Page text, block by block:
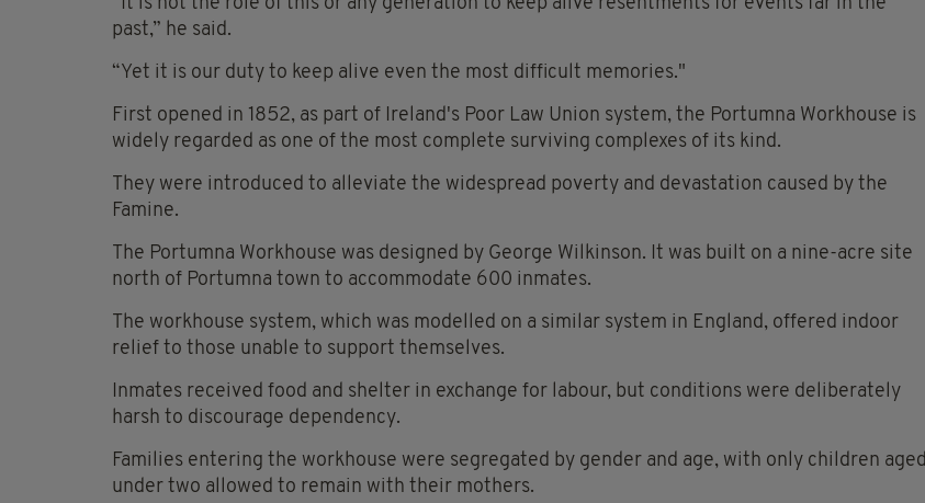
past,” he said.
“Yet it is our duty to keep alive even the most difficult memories."
First opened in 1852, as part of Ireland's Poor Law Union system, the Portumna Workhouse is
widely regarded as one of the most complete surviving complexes of its kind.
They were introduced to alleviate the widespread poverty and devastation caused by the
Famine.
The Portumna Workhouse was designed by George Wilkinson. It was built on a nine-acre site
north of Portumna town to accommodate 600 inmates.
The workhouse system, which was modelled on a similar system in England, offered indoor
relief to those unable to support themselves.
Inmates received food and shelter in exchange for labour, but conditions were deliberately
harsh to discourage dependency.
Families entering the workhouse were segregated by gender and age, with only children aged
under two allowed to remain with their mothers.